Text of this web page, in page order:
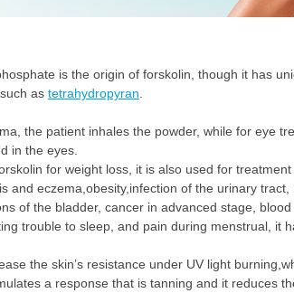
is the origin of forskolin, though it has
as tetrahydropyran
the patient inhales the powder, while for eye
in the eyes.
for weight loss, it is also used for treatment
and eczema,obesity,infection of the urinary tract,
of the bladder, cancer in advanced stage,
trouble to sleep, and pain during menstrual, it
the skin’s resistance under UV light
a response that is tanning and it reduces